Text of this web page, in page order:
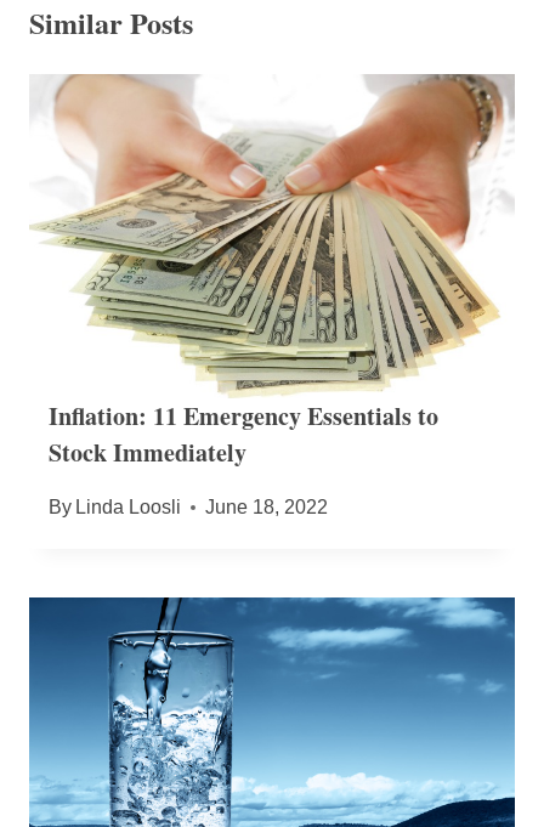
Similar Posts
Inflation: 11 Emergency Essentials to
Stock Immediately
By Linda Loosli June 18, 2022